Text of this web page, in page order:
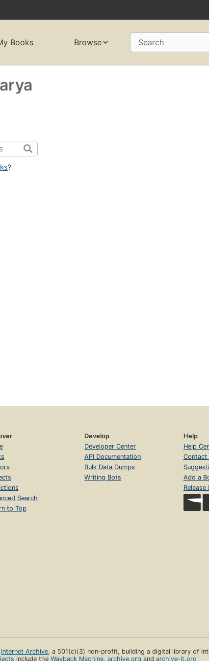
Books Browse Search
?
Search
to Top
Develop
Developer Center
API Documentation
Bulk Data Dumps
Writing Bots
Help
Help
Contact
Add a
Release
Internet Archive, a 501(c)(3) non-profit, building a digital library of
include theWayback Machine,archive.org andarchive-it.org